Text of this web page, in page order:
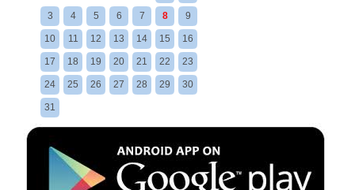
3 4 5 6 7 8 9
10 11 12 13 14 15 16
17 18 19 20 21 22 23
24 25 26 27 28 29 30
31